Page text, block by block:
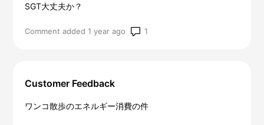
SGT大丈夫か？
Comment added 1 year ago
Customer Feedback
ワンコ散歩のエネルギー消費の件